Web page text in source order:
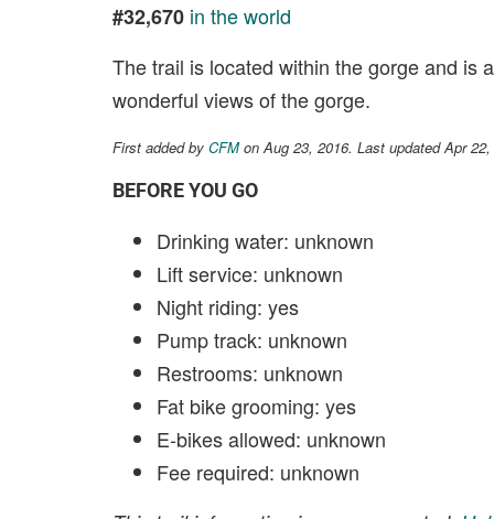
#32,670 in the world
The trail is located within the gorge and is
wonderful views of the gorge.
First added by CFMon Aug 23, 2016. Last updated Apr
BEFORE YOU GO
Drinking water: unknown
Lift service: unknown
Night riding: yes
Pump track: unknown
Restrooms: unknown
Fat bike grooming: yes
E-bikes allowed: unknown
Fee required: unknown